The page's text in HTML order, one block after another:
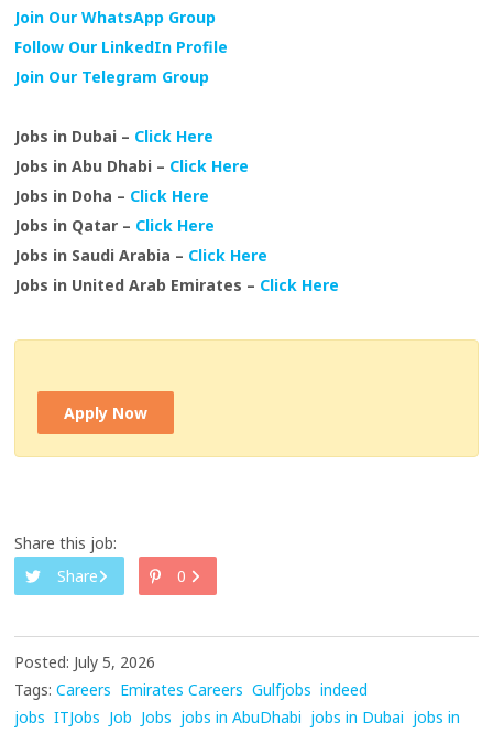
Join Our WhatsApp Group
Follow Our LinkedIn Profile
Join Our Telegram Group
Jobs in Dubai – Click Here
Jobs in Abu Dhabi – Click Here
Jobs in Doha – Click Here
Jobs in Qatar – Click Here
Jobs in Saudi Arabia – Click Here
Jobs in United Arab Emirates – Click Here
Apply Now
Share this job:
Share
0
Posted: July 5, 2026
Tags: Careers Emirates Careers Gulfjobs indeed
jobs ITJobs Job Jobs jobs in AbuDhabi jobs in Dubai jobs in